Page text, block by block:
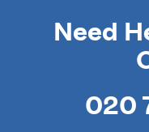
Need
020